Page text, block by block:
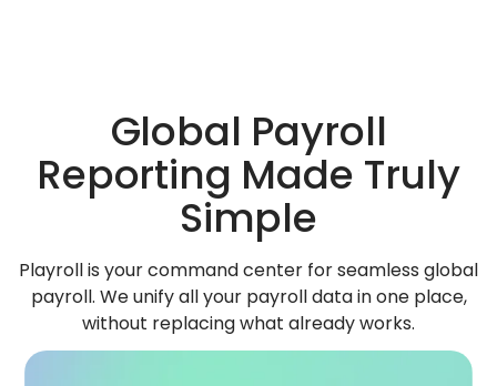
Global Payroll
Reporting Made Truly
Simple
Playroll is your command center for seamless global
payroll. We unify all your payroll data in one place,
without replacing what already works.